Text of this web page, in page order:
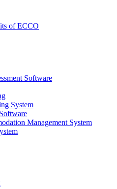
of ECCO
Software
System
Management System